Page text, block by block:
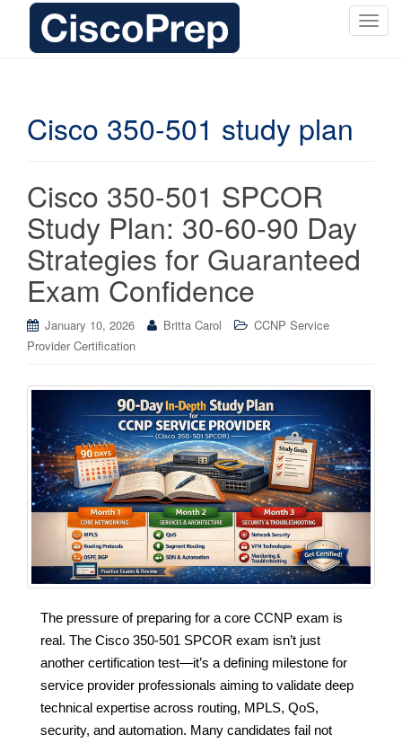
T
Cisco 350-501 study plan
Cisco 350-501 SPCOR
Study Plan: 30-60-90 Day
Strategies for Guaranteed
Exam Confidence
January 10, 2026 Britta Carol
CCNP Service
Provider Certification
The pressure of preparing for a core CCNP exam is
real. The Cisco 350-501 SPCOR exam isn’t just
another certification test—it’s a defining milestone for
service provider professionals aiming to validate deep
technical expertise across routing, MPLS, QoS,
security, and automation. Many candidates fail not